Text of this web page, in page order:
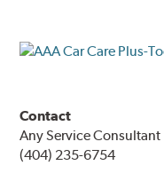
Contact
Any Service Consultant
(404) 235-6754